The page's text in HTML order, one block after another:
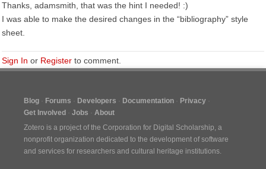
Thanks, adamsmith, that was the hint I needed! :)
I was able to make the desired changes in the “bibliography” style
sheet.
Sign In or Register to comment.
Blog Forums Developers Documentation
Privacy
Get Involved
Jobs
About
Zotero is a project of the Corporation for Digital Scholarship, a
nonprofit organization dedicated to the development of software
and services for researchers and cultural heritage institutions.